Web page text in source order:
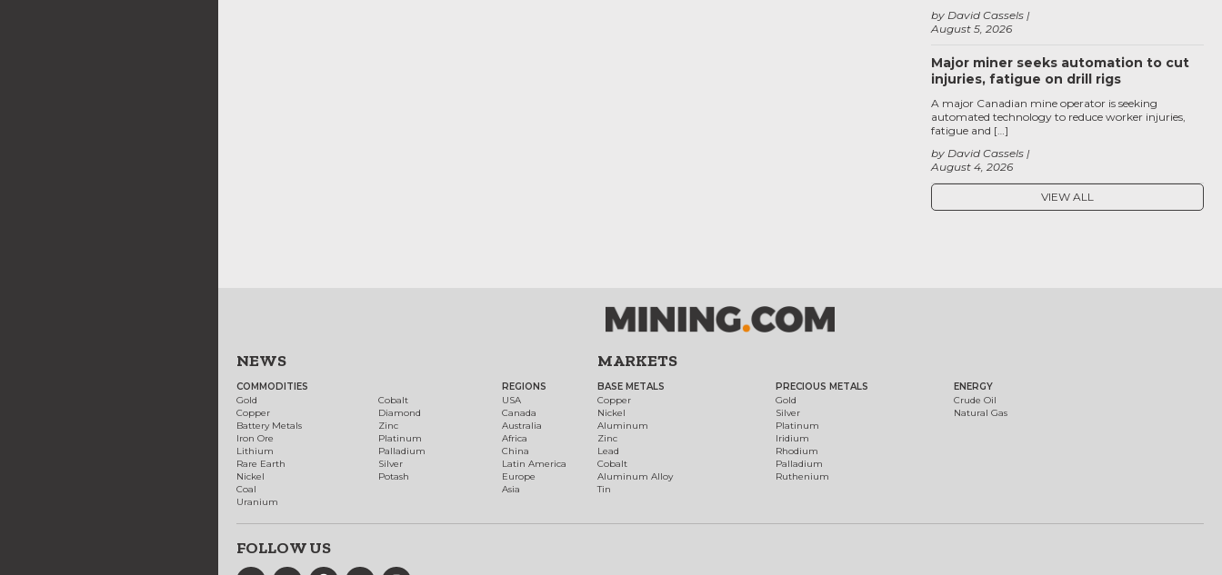
August 5, 2026
by David Cassels
Major miner seeks automation to cut
injuries, fatigue on drill rigs
August 4, 2026
by David Cassels
A major Canadian mine operator is seeking
automated technology to reduce worker injuries,
fatigue and […]
VIEW ALL
NEWS
COMMODITIES
Gold
Copper
Battery Metals
Iron Ore
Lithium
Rare Earth
Nickel
Coal
Uranium
Cobalt
Diamond
Zinc
Platinum
Palladium
Silver
Potash
REGIONS
USA
Canada
Australia
Africa
China
Latin America
Europe
Asia
MARKETS
BASE METALS
Copper
Nickel
Aluminum
Zinc
Lead
Cobalt
Aluminum Alloy
Tin
PRECIOUS METALS
Gold
Silver
Platinum
Iridium
Rhodium
Palladium
Ruthenium
ENERGY
Crude Oil
Natural Gas
FOLLOW US